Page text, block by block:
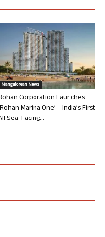
Mangalorean News
Corporation Launches
Marina One’ – India’s First
Sea-Facing...